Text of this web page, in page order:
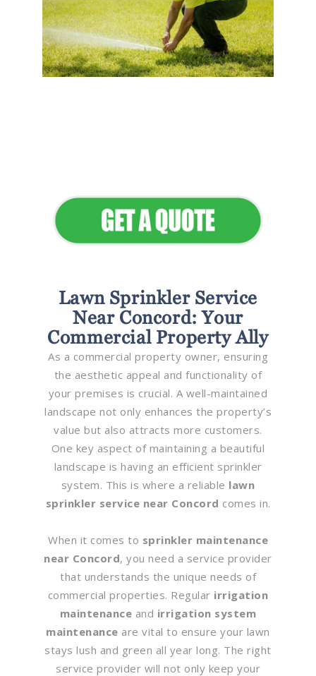
Lawn Sprinkler Service
Near Concord: Your
Commercial Property Ally
As a commercial property owner, ensuring
the aesthetic appeal and functionality of
your premises is crucial. A well-maintained
landscape not only enhances the property’s
value but also attracts more customers.
One key aspect of maintaining a beautiful
landscape is having an efficient sprinkler
system. This is where a reliable lawn
sprinkler service near Concord comes in.
When it comes to sprinkler maintenance
near Concord, you need a service provider
that understands the unique needs of
commercial properties. Regular irrigation
maintenance and irrigation system
maintenance are vital to ensure your lawn
stays lush and green all year long. The right
service provider will not only keep your